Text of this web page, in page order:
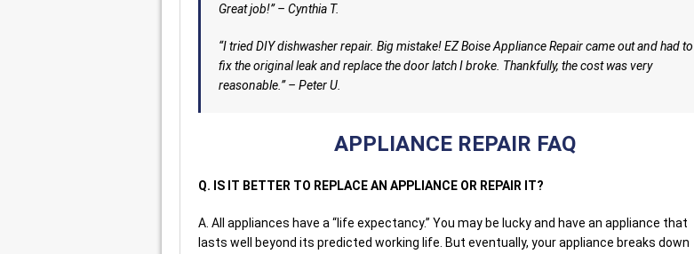
Great job!” – Cynthia T.
“I tried DIY dishwasher repair. Big mistake! EZ Boise Appliance Repair came out and had to
fix the original leak and replace the door latch I broke. Thankfully, the cost was very
reasonable.” – Peter U.
APPLIANCE REPAIR FAQ
Q. IS IT BETTER TO REPLACE AN APPLIANCE OR REPAIR IT?
A. All appliances have a “life expectancy.” You may be lucky and have an appliance that
lasts well beyond its predicted working life. But eventually, your appliance breaks down